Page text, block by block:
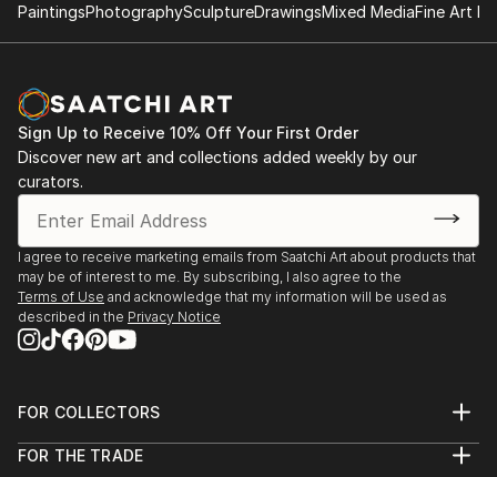
PaintingsPhotographySculptureDrawingsMixed MediaFine Art
Sign Up to Receive 10% Off Your First Order
Discover new art and collections added weekly by our
curators.
I agree to receive marketing emails from Saatchi Art about products that
may be of interest to me. By subscribing, I also agree to the
Terms of Use and acknowledge that my information will be used as
described in the Privacy Notice
FOR COLLECTORS
Help Center
FOR THE TRADE